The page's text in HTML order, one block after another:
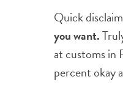
Quick
you want.
at customs in
percent okay